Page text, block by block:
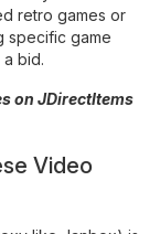
retro games or
specific game
bid.
on JDirectItems
Video